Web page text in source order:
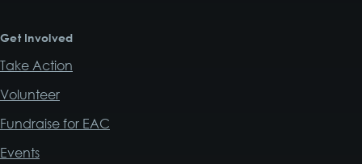
Get Involved
Take Action
Volunteer
Fundraise for EAC
Events